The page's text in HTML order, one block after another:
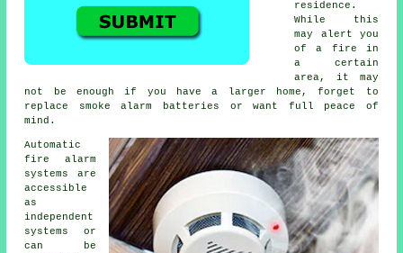
residence.
While this
may alert you
of a fire in
a certain
area, it may
not be enough if you have a larger home, forget to
replace smoke alarm batteries or want full peace of
mind.
Automatic
fire alarm
systems are
accessible
as
independent
systems or
can be